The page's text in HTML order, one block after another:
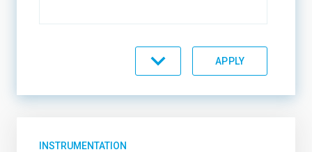
INSTRUMENTATION